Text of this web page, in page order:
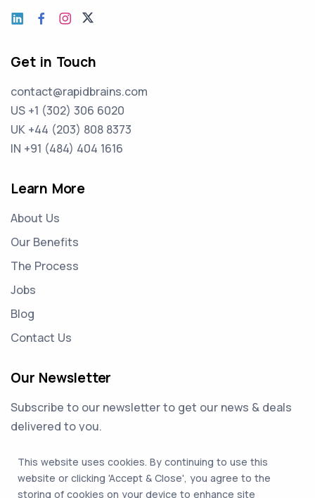
Get in Touch
contact@rapidbrains.com
US +1 (302) 306 6020
UK +44 (203) 808 8373
IN +91 (484) 404 1616
Learn More
About Us
Our Benefits
The Process
Jobs
Blog
Contact Us
Our Newsletter
Subscribe to our newsletter to get our news & deals
delivered to you.
Email Address
This website uses cookies. By continuing to use this
website or clicking 'Accept & Close', you agree to the
storing of cookies on your device to enhance site